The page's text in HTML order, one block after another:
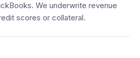
We underwrite revenue
scores or collateral.